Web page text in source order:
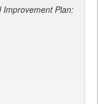
Improvement Plan: